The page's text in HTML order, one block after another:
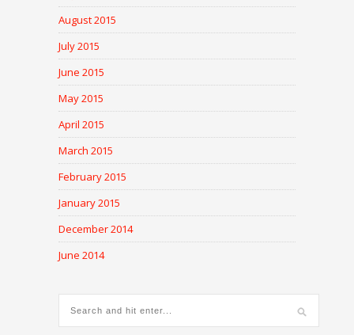
August 2015
July 2015
June 2015
May 2015
April 2015
March 2015
February 2015
January 2015
December 2014
June 2014